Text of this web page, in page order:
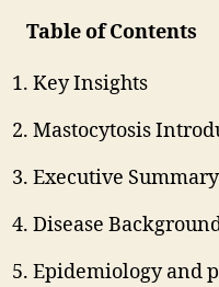
Table of Contents
Key Insights
Mastocytosis
Executive
Disease
Epidemiology and